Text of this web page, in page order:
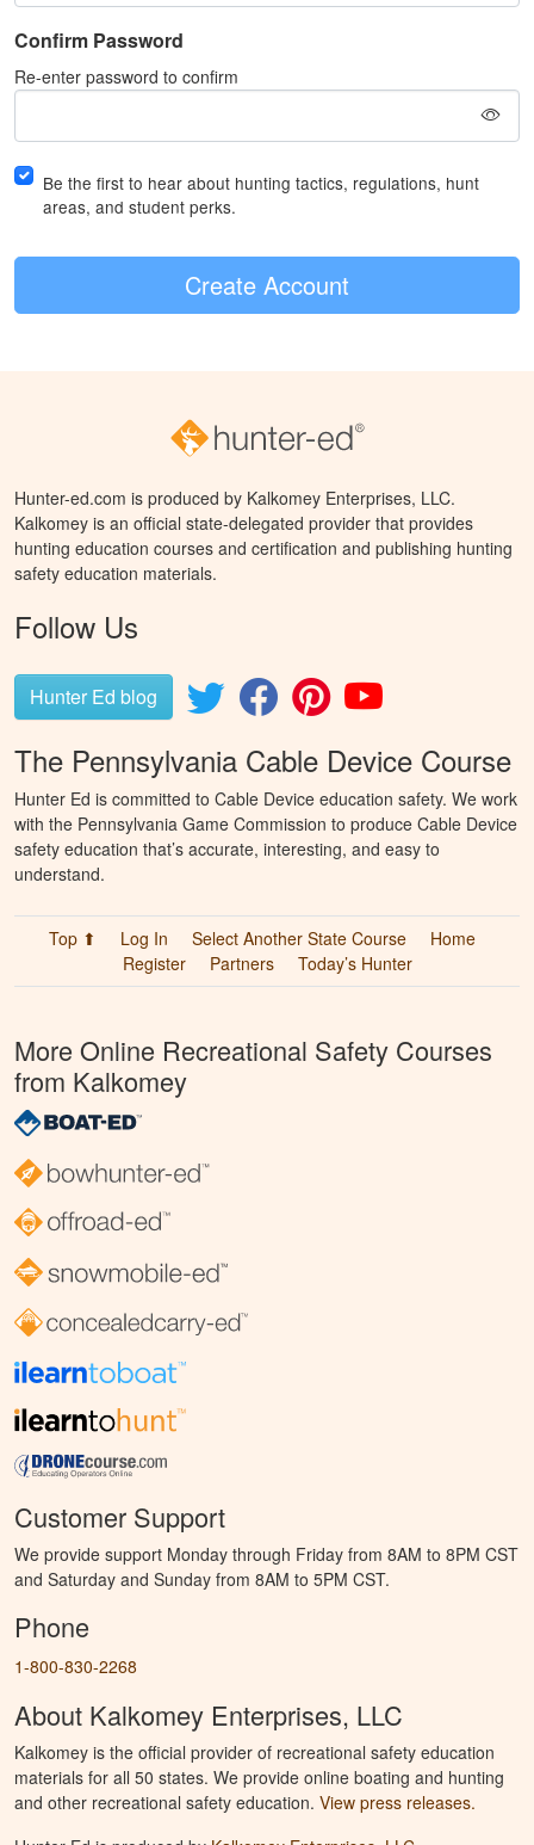
Confirm Password
Re-enter password to confirm
Be the first to hear about hunting tactics, regulations, hunt
areas, and student perks.
Create Account
Hunter-ed.com is produced by Kalkomey Enterprises, LLC.
Kalkomey is an official state-delegated provider that provides
hunting education courses and certification and publishing hunting
safety education materials.
Follow Us
Hunter Ed blog
The Pennsylvania Cable Device Course
Hunter Ed is committed to Cable Device education safety. We work
with the Pennsylvania Game Commission to produce Cable Device
safety education that’s accurate, interesting, and easy to
understand.
Top ⬆ Log In Select Another State Course
Home
Register
Partners Today’s Hunter
More Online Recreational Safety Courses
from Kalkomey
Customer Support
We provide support Monday through Friday from 8AM to 8PM CST
and Saturday and Sunday from 8AM to 5PM CST.
Phone
1-800-830-2268
About Kalkomey Enterprises, LLC
Kalkomey is the official provider of recreational safety education
materials for all 50 states. We provide online boating and hunting
and other recreational safety education. View press releases.